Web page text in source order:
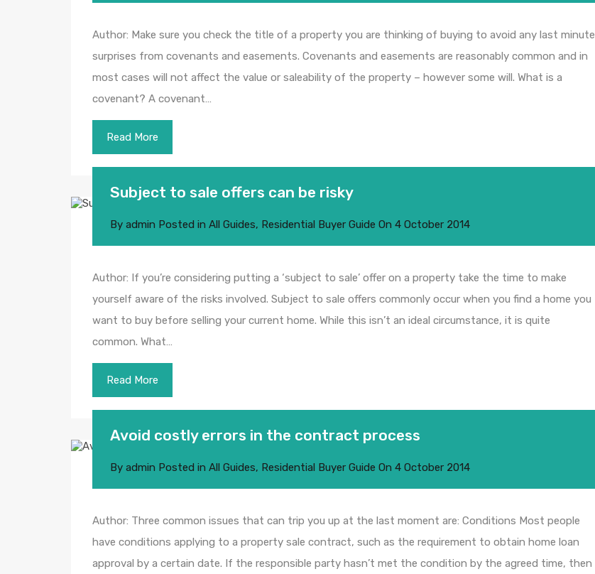
Author: Make sure you check the title of a property you are thinking of buying to avoid any last minute
surprises from covenants and easements. Covenants and easements are reasonably common and in
most cases will not affect the value or saleability of the property – however some will. What is a
covenant? A covenant…
Read More
Subject to sale offers can be risky
By admin Posted in All Guides, Residential Buyer Guide On 4 October 2014
Author: If you’re considering putting a ‘subject to sale’ offer on a property take the time to make
yourself aware of the risks involved. Subject to sale offers commonly occur when you find a home you
want to buy before selling your current home. While this isn’t an ideal circumstance, it is quite
common. What…
Read More
Avoid costly errors in the contract process
By admin Posted in All Guides, Residential Buyer Guide On 4 October 2014
Author: Three common issues that can trip you up at the last moment are: Conditions Most people
have conditions applying to a property sale contract, such as the requirement to obtain home loan
approval by a certain date. If the responsible party hasn’t met the condition by the agreed time, then